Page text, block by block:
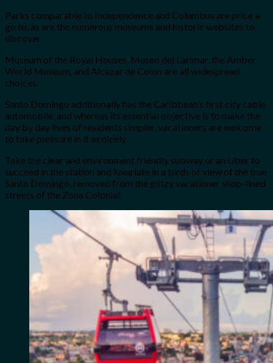
Parks comparable to Independence and Columbus are price a
go to, as are the numerous museums and historic websites to
discover.
Museum of the Royal Houses, Museo del Larimar, the Amber
World Museum, and Alcazar de Colon are all widespread
choices.
Santo Domingo additionally has the Caribbean’s first city cable
automobile, and whereas its essential objective is to make the
day by day lives of residents simpler, vacationers are welcome
to take pleasure in it as nicely.
Take the clear and environment friendly subway or an Uber to
succeed in the station and luxuriate in a birds of view of the true
Santo Domingo, removed from the glitzy vacationer shop-lined
streets of the Zona Colonial.